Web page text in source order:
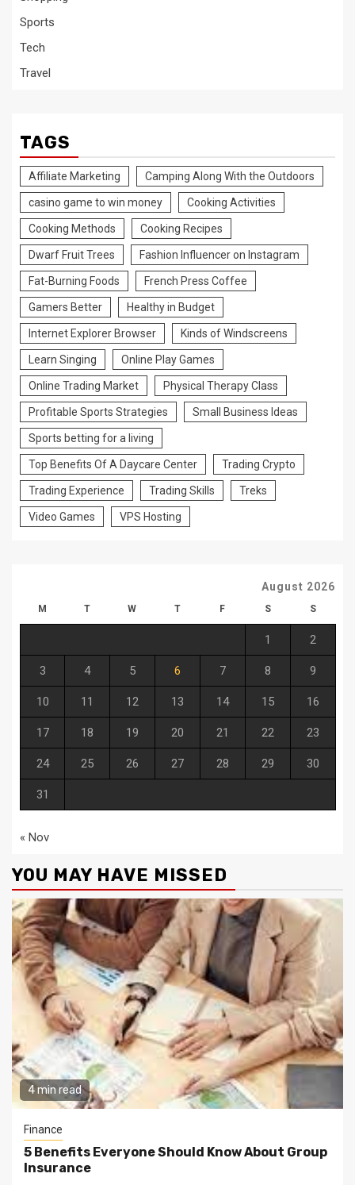
Sports
Tech
Travel
TAGS
Affiliate Marketing Camping Along With the Outdoors
casino game to win money Cooking Activities
Cooking Methods Cooking Recipes
Dwarf Fruit Trees Fashion Influencer on Instagram
Fat-Burning Foods French Press Coffee
Gamers Better Healthy in Budget
Internet Explorer Browser Kinds of Windscreens
Learn Singing Online Play Games
Online Trading Market Physical Therapy Class
Profitable Sports Strategies Small Business Ideas
Sports betting for a living
Top Benefits Of A Daycare Center Trading Crypto
Trading Experience Trading Skills Treks
Video Games VPS Hosting
August 2026
M T W T F S S
1 2
3 4 5 6 7 8 9
10 11 12 13 14 15 16
17 18 19 20 21 22 23
24 25 26 27 28 29 30
31
« Nov
YOU MAY HAVE MISSED
4 min read
Finance
5 Benefits Everyone Should Know About Group
Insurance